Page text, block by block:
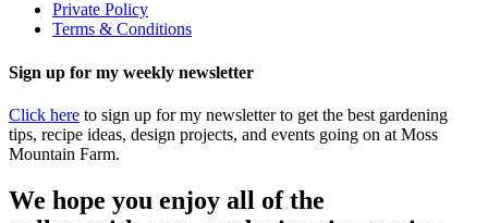
Private Policy
Terms & Conditions
Sign up for my weekly newsletter
Click here to sign up for my newsletter to get the best gardening
tips, recipe ideas, design projects, and events going on at Moss
Mountain Farm.
We hope you enjoy all of the